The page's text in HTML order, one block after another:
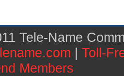
Tele-Name
| Toll-
Members